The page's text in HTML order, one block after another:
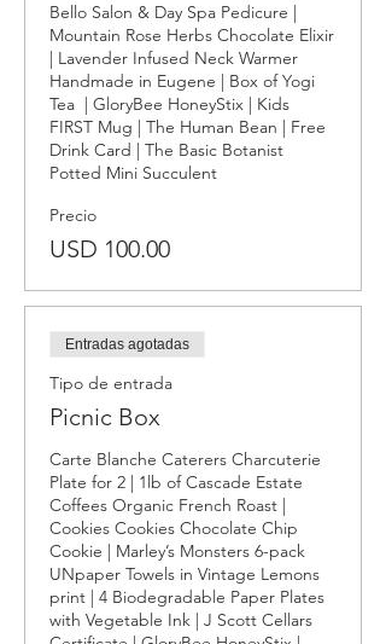
Bello Salon & Day Spa Pedicure |
Mountain Rose Herbs Chocolate Elixir
| Lavender Infused Neck Warmer
Handmade in Eugene | Box of Yogi
Tea  | GloryBee HoneyStix | Kids
FIRST Mug | The Human Bean | Free
Drink Card | The Basic Botanist
Potted Mini Succulent
Precio
USD 100.00
Entradas agotadas
Tipo de entrada
Picnic Box
Carte Blanche Caterers Charcuterie
Plate for 2 | 1lb of Cascade Estate
Coffees Organic French Roast |
Cookies Cookies Chocolate Chip
Cookie | Marley’s Monsters 6-pack
UNpaper Towels in Vintage Lemons
print | 4 Biodegradable Paper Plates
with Vegetable Ink | J Scott Cellars